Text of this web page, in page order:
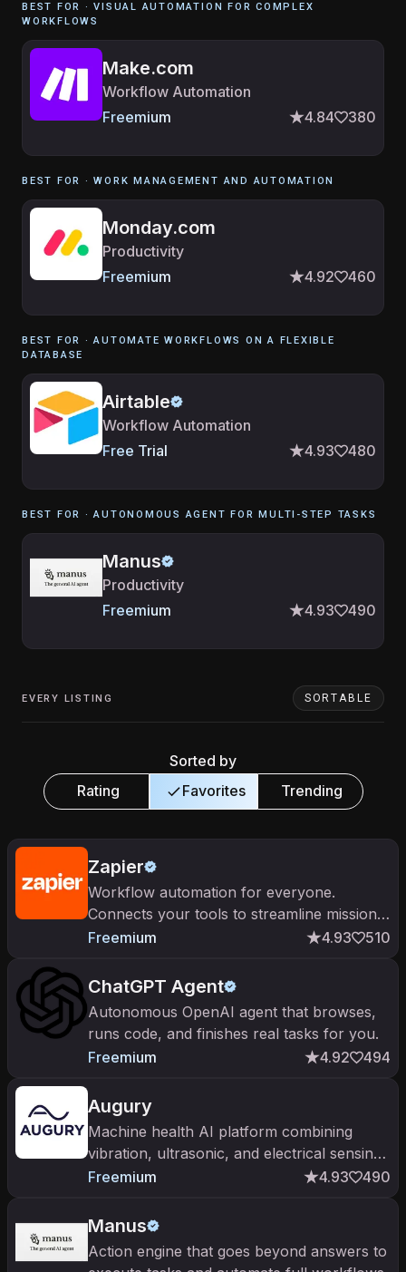
BEST FOR ·VISUAL AUTOMATION FOR COMPLEX
WORKFLOWS
Make.com
Workflow Automation
Freemium
4.84 380
BEST FOR ·WORK MANAGEMENT AND AUTOMATION
Monday.com
Productivity
Freemium
4.92 460
BEST FOR ·AUTOMATE WORKFLOWS ON A FLEXIBLE
DATABASE
Airtable
Workflow Automation
Free Trial
4.93 480
BEST FOR ·AUTONOMOUS AGENT FOR MULTI-STEP TASKS
Manus
Productivity
Freemium
4.93 490
EVERY LISTING SORTABLE
Sorted by
Rating
Favorites Trending
Zapier
Workflow automation for everyone.
Connects your tools to streamline mission-
critical processes
Freemium 4.93 510
ChatGPT Agent
Autonomous OpenAI agent that browses,
runs code, and finishes real tasks for you.
Freemium
4.92 494
Augury
Machine health AI platform combining
vibration, ultrasonic, and electrical sensing
with deep learning to predict failures on
Freemium 4.93 490
Manus
Action engine that goes beyond answers to